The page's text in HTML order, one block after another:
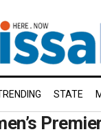
STATE